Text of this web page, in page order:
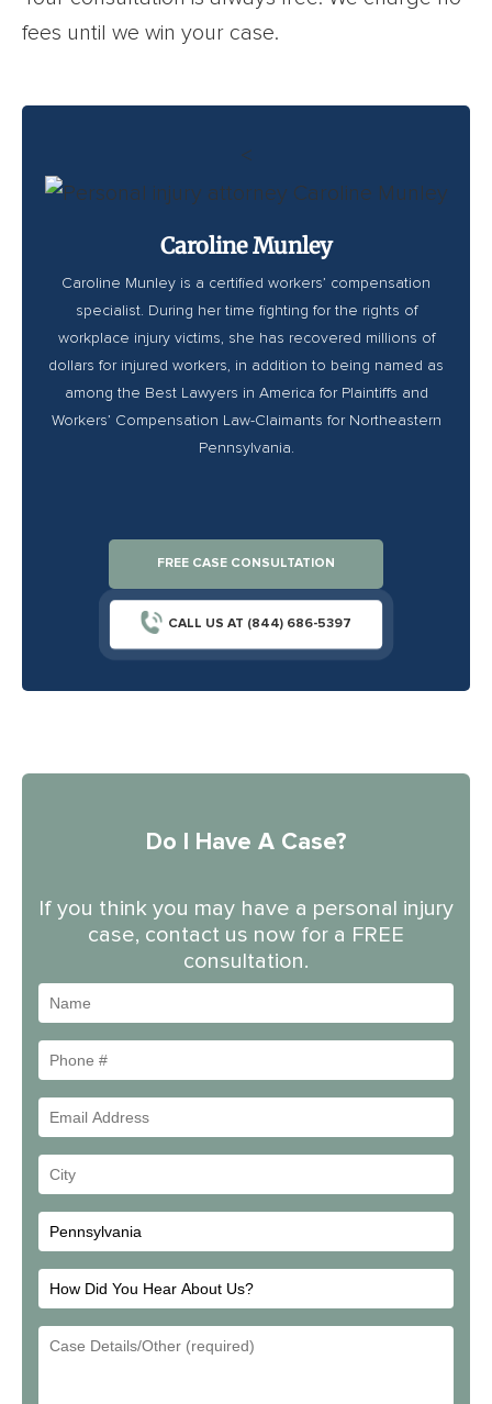
fees until we win your case.
<
Caroline Munley
Caroline Munley is a certified workers’ compensation
specialist. During her time fighting for the rights of
workplace injury victims, she has recovered millions of
dollars for injured workers, in addition to being named as
among the Best Lawyers in America for Plaintiffs and
Workers’ Compensation Law-Claimants for Northeastern
Pennsylvania.
FREE CASE CONSULTATION
CALL US AT (844) 686-5397
Do I Have A Case?
If you think you may have a personal injury
case, contact us now for a FREE
consultation.
#
Address
City
How
Did
You
Email